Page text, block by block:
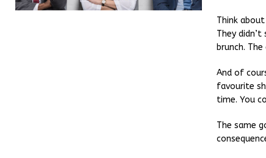
Think
They
brunch.
And of
favourite
time. You
The same